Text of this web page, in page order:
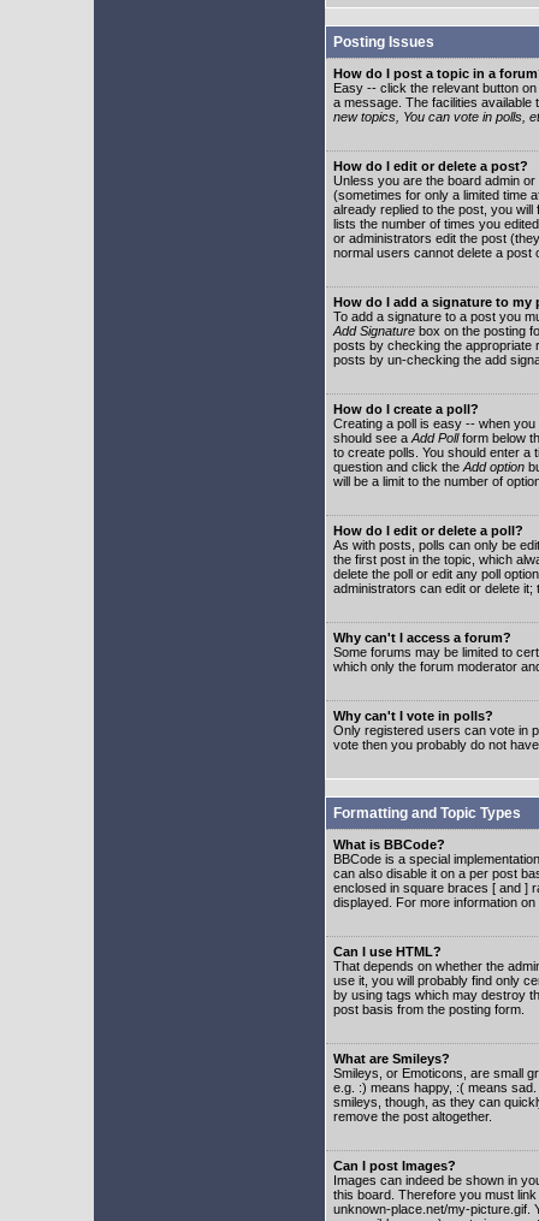
Posting Issues
How do I post a topic in a
Easy -- click the relevant button
a message. The facilities
new topics, You can vote in polls,
How do I edit or delete a post?
Unless you are the board admin
(sometimes for only a limited time
already replied to the post, you
lists the number of times you
or administrators edit the post
normal users cannot delete a post
How do I add a signature to my
To add a signature to a post you
Add Signature box on the posting
posts by checking the appropriate
posts by un-checking the add
How do I create a poll?
Creating a poll is easy -- when
should see a Add Pollform below
to create polls. You should enter a
question and click the Add option
will be a limit to the number of
How do I edit or delete a poll?
As with posts, polls can only be
the first post in the topic, which
delete the poll or edit any poll
administrators can edit or delete
Why can't I access a forum?
Some forums may be limited to
which only the forum moderator
Why can't I vote in polls?
Only registered users can vote in
vote then you probably do not
Formatting and Topic Types
What is BBCode?
BBCode is a special
can also disable it on a per post
enclosed in square braces [ and ]
displayed. For more information
Can I use HTML?
That depends on whether the
use it, you will probably find only
by using tags which may destroy
post basis from the posting form.
What are Smileys?
Smileys, or Emoticons, are small
e.g. :) means happy, :( means
smileys, though, as they can
remove the post altogether.
Can I post Images?
Images can indeed be shown in
this board. Therefore you must
unknown-place.net/my-picture.gif.